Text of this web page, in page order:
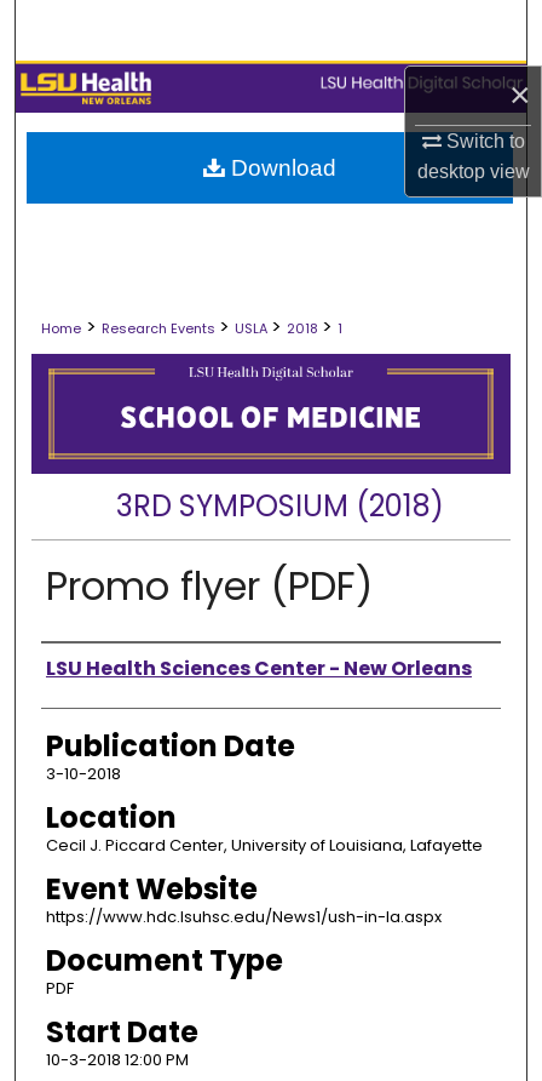
×
Switch to
desktopview
Browse Collections
My Account
About
Home > Research Events > USLA > 2018 > 1
3RD SYMPOSIUM (2018)
Promo flyer (PDF)
Presenter Information
LSU Health Sciences Center - New Orleans
Publication Date
3-10-2018
Location
Cecil J. Piccard Center, University of Louisiana, Lafayette
Event Website
https://www.hdc.lsuhsc.edu/News1/ush-in-la.aspx
Document Type
PDF
Start Date
10-3-2018 12:00 PM
Download